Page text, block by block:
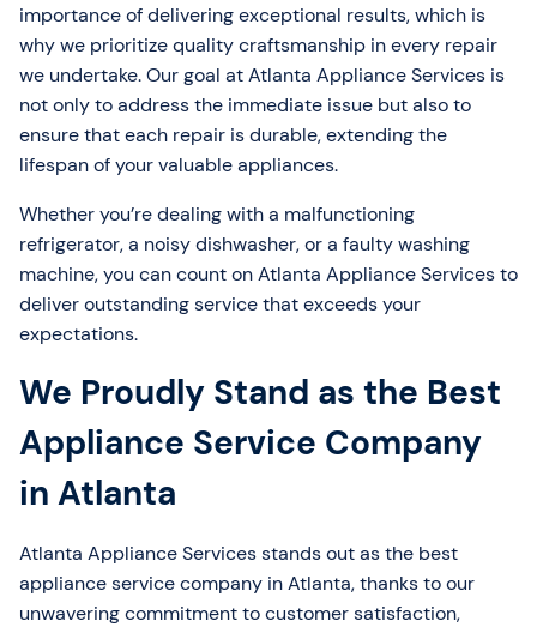
importance of delivering exceptional results, which is
why we prioritize quality craftsmanship in every repair
we undertake. Our goal at Atlanta Appliance Services is
not only to address the immediate issue but also to
ensure that each repair is durable, extending the
lifespan of your valuable appliances.
Whether you’re dealing with a malfunctioning
refrigerator, a noisy dishwasher, or a faulty washing
machine, you can count on Atlanta Appliance Services to
deliver outstanding service that exceeds your
expectations.
We Proudly Stand as the Best
Appliance Service Company
in Atlanta
Atlanta Appliance Services stands out as the best
appliance service company in Atlanta, thanks to our
unwavering commitment to customer satisfaction,